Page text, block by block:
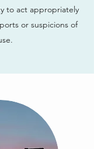
to act appropriately
or suspicions of